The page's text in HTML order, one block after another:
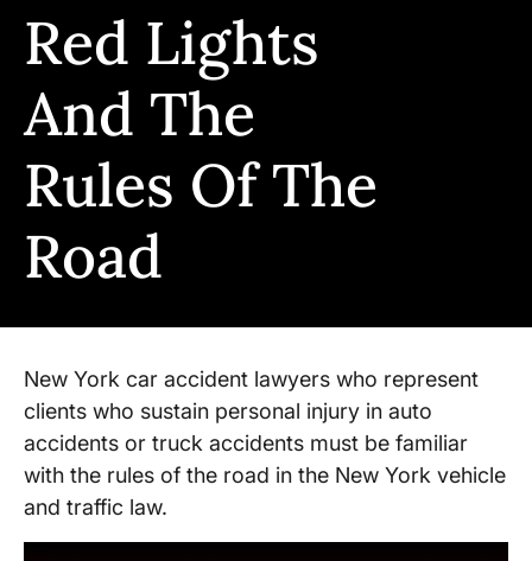
Red Lights
And The
Rules Of The
Road
New York car accident lawyers who represent
clients who sustain personal injury in auto
accidents or truck accidents must be familiar
with the rules of the road in the New York vehicle
and traffic law.